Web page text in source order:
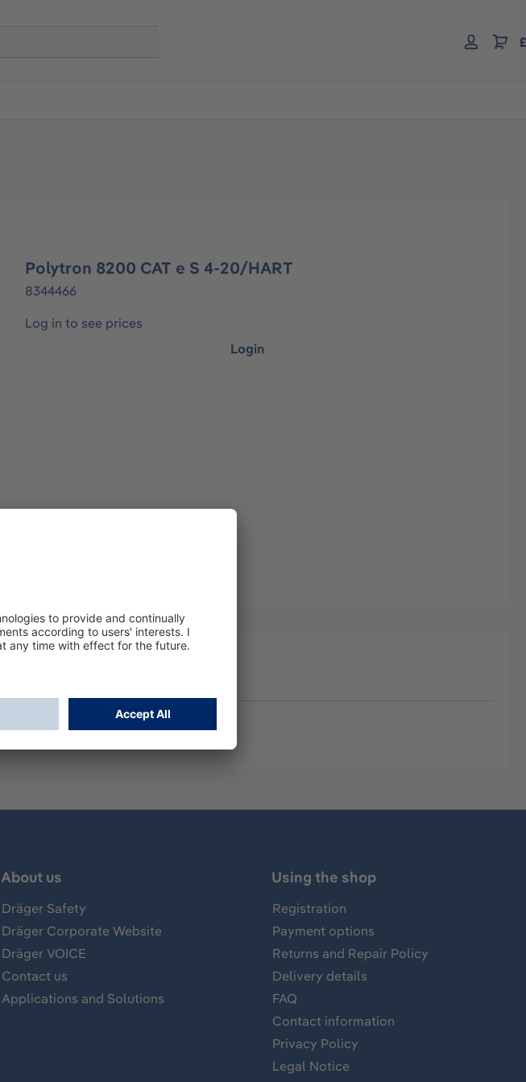
Polytron 8200 CAT e S 4-20/HART
8344466
Log in to see prices
Login
About us
Dräger Safety
Dräger Corporate Website
Dräger VOICE
Contact us
Applications and Solutions
Using the shop
Registration
Payment options
Returns and Repair Policy
Delivery details
FAQ
Contact information
Privacy Policy
Legal Notice